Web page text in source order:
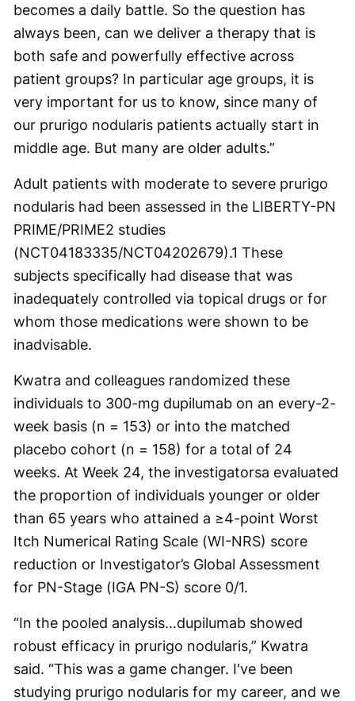
becomes a daily battle. So the question has
always been, can we deliver a therapy that is
both safe and powerfully effective across
patient groups? In particular age groups, it is
very important for us to know, since many of
our prurigo nodularis patients actually start in
middle age. But many are older adults.”
Adult patients with moderate to severe prurigo
nodularis had been assessed in the LIBERTY-PN
PRIME/PRIME2 studies
(NCT04183335/NCT04202679).1 These
subjects specifically had disease that was
inadequately controlled via topical drugs or for
whom those medications were shown to be
inadvisable.
Kwatra and colleagues randomized these
individuals to 300-mg dupilumab on an every-2-
week basis (n = 153) or into the matched
placebo cohort (n = 158) for a total of 24
weeks. At Week 24, the investigatorsa evaluated
the proportion of individuals younger or older
than 65 years who attained a ≥4-point Worst
Itch Numerical Rating Scale (WI-NRS) score
reduction or Investigator’s Global Assessment
for PN-Stage (IGA PN-S) score 0/1.
“In the pooled analysis…dupilumab showed
robust efficacy in prurigo nodularis,” Kwatra
said. “This was a game changer. I've been
studying prurigo nodularis for my career, and we